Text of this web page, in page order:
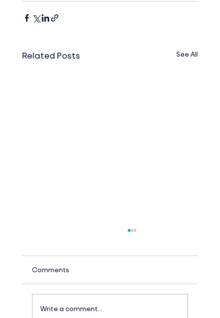
Related Posts See All
Comments
Write a comment...